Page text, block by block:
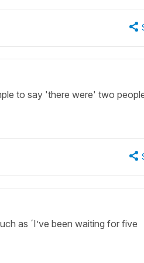
to say 'there were' two
as ´I’ve been waiting for five